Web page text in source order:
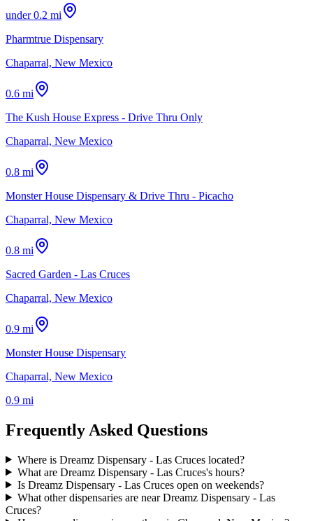
under 0.2 mi
Pharmtrue Dispensary
Chaparral, New Mexico
0.6 mi
The Kush House Express - Drive Thru Only
Chaparral, New Mexico
0.8 mi
Monster House Dispensary & Drive Thru - Picacho
Chaparral, New Mexico
0.8 mi
Sacred Garden - Las Cruces
Chaparral, New Mexico
0.9 mi
Monster House Dispensary
Chaparral, New Mexico
0.9 mi
Frequently Asked Questions
Where is Dreamz Dispensary - Las Cruces located?
What are Dreamz Dispensary - Las Cruces's hours?
Is Dreamz Dispensary - Las Cruces open on weekends?
What other dispensaries are near Dreamz Dispensary - Las
Cruces?